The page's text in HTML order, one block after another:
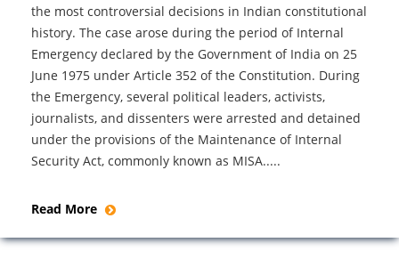
the most controversial decisions in Indian constitutional
history. The case arose during the period of Internal
Emergency declared by the Government of India on 25
June 1975 under Article 352 of the Constitution. During
the Emergency, several political leaders, activists,
journalists, and dissenters were arrested and detained
under the provisions of the Maintenance of Internal
Security Act, commonly known as MISA.....
Read More